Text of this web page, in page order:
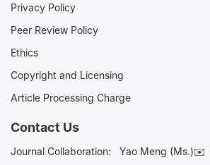
Privacy Policy
Peer Review Policy
Ethics
Copyright and Licensing
Article Processing Charge
Contact Us
Journal Collaboration: Yao Meng (Ms.)✉️